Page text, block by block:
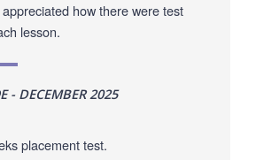
how there were test
lesson.
- DECEMBER 2025
placement test.